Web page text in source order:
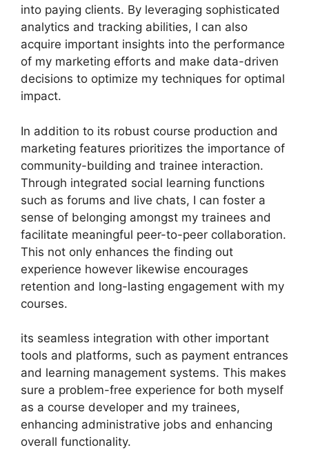
into paying clients. By leveraging sophisticated
analytics and tracking abilities, I can also
acquire important insights into the performance
of my marketing efforts and make data-driven
decisions to optimize my techniques for optimal
impact.
In addition to its robust course production and
marketing features prioritizes the importance of
community-building and trainee interaction.
Through integrated social learning functions
such as forums and live chats, I can foster a
sense of belonging amongst my trainees and
facilitate meaningful peer-to-peer collaboration.
This not only enhances the finding out
experience however likewise encourages
retention and long-lasting engagement with my
courses.
its seamless integration with other important
tools and platforms, such as payment entrances
and learning management systems. This makes
sure a problem-free experience for both myself
as a course developer and my trainees,
enhancing administrative jobs and enhancing
overall functionality.